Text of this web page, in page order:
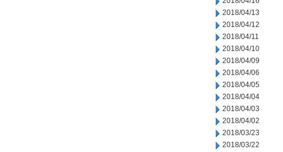
2018/04/13
2018/04/12
2018/04/11
2018/04/10
2018/04/09
2018/04/06
2018/04/05
2018/04/04
2018/04/03
2018/04/02
2018/03/23
2018/03/22